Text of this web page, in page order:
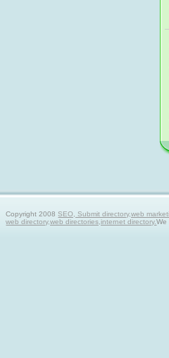
Copyright 2008SEO, Submit directory,web
web directory,web directories,internet directory.We